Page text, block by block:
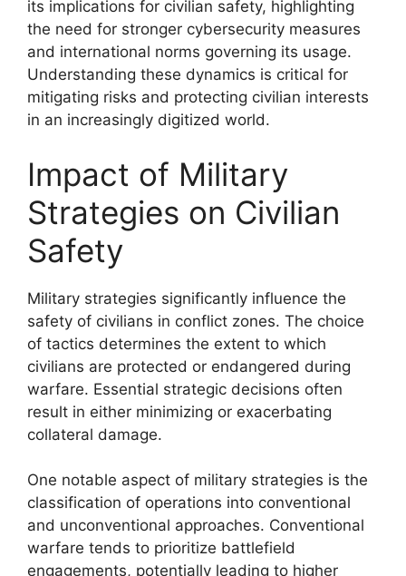
its implications for civilian safety, highlighting
the need for stronger cybersecurity measures
and international norms governing its usage.
Understanding these dynamics is critical for
mitigating risks and protecting civilian interests
in an increasingly digitized world.
Impact of Military
Strategies on Civilian
Safety
Military strategies significantly influence the
safety of civilians in conflict zones. The choice
of tactics determines the extent to which
civilians are protected or endangered during
warfare. Essential strategic decisions often
result in either minimizing or exacerbating
collateral damage.
One notable aspect of military strategies is the
classification of operations into conventional
and unconventional approaches. Conventional
warfare tends to prioritize battlefield
engagements, potentially leading to higher